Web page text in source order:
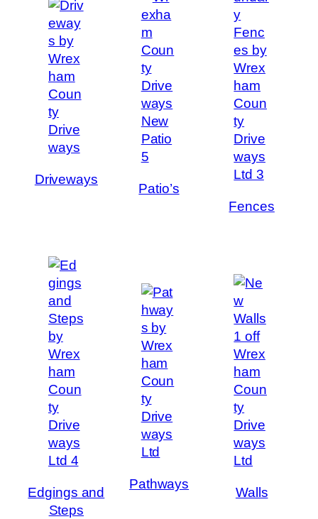
Driveways
Patio’s
Fences
Edgings and
Steps
Pathways
Walls